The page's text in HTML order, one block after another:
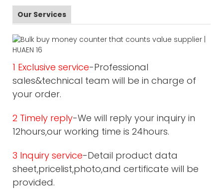
Our Services
1 Exclusive service-Professional
sales&technical team will be in charge of
your order.
2 Timely reply-We will reply your inquiry in
12hours,our working time is 24hours.
3 Inquiry service-Detail product data
sheet,pricelist,photo,and certificate will be
provided.